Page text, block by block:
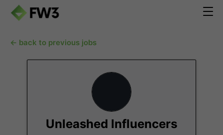
← back to previous jobs
Unleashed Influencers